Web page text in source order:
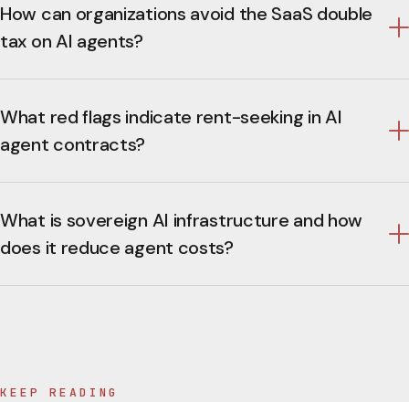
How can organizations avoid the SaaS double
tax on AI agents?
What red flags indicate rent-seeking in AI
agent contracts?
What is sovereign AI infrastructure and how
does it reduce agent costs?
KEEP READING